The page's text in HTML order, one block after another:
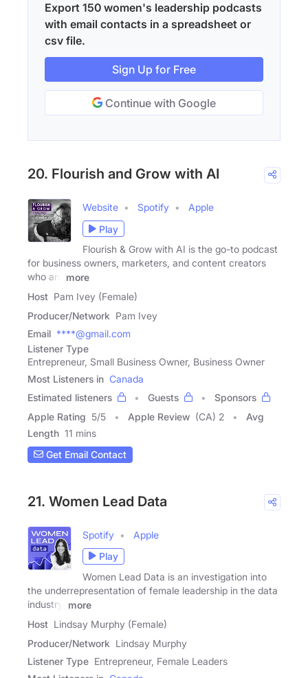
Export 150 women's leadership podcasts
with email contacts in a spreadsheet or
csv file.
Sign Up for Free
Continue with Google
20. Flourish and Grow with AI
Website Spotify
Apple
Play
Flourish & Grow with AI is the go-to podcast
for business owners, marketers, and content creators
who are
more
Host Pam Ivey (Female)
Producer/Network Pam Ivey
Email ****@gmail.com
Listener Type
Entrepreneur, Small Business Owner, Business Owner
Most Listeners in Canada
Estimated listeners
Guests
Sponsors
Apple Rating 5/5 Apple Review (CA) 2
Avg
Length 11 mins
Get Email Contact
21. Women Lead Data
Spotify
Apple
Play
Women Lead Data is an investigation into
the underrepresentation of female leadership in the data
industry.
more
Host Lindsay Murphy (Female)
Producer/Network Lindsay Murphy
Listener Type Entrepreneur, Female Leaders